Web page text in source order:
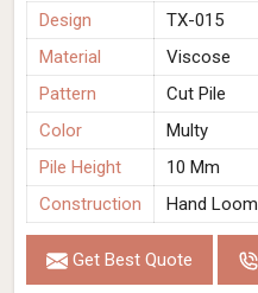
Design
TX-015
Material
Viscose
Pattern
Cut Pile
Color
Multy
Pile Height
10 Mm
Construction
Hand Loom
Get Best Quote